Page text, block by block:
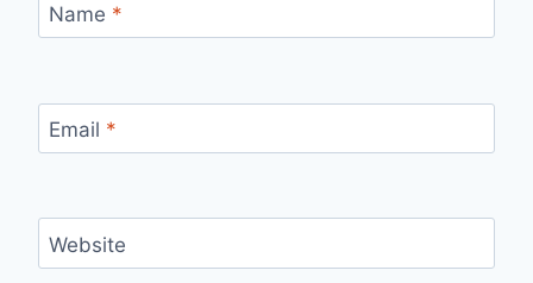
Name *
Email *
Website